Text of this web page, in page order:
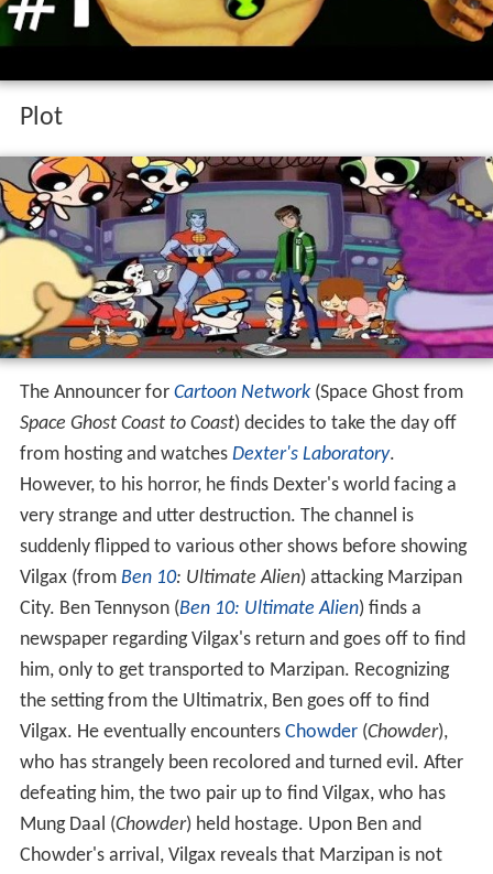
Plot
The Announcer for Cartoon Network(Space Ghost from
Space Ghost Coast to Coast) decides to take the day off
from hosting and watches Dexter's Laboratory.
However, to his horror, he finds Dexter's world facing a
very strange and utter destruction. The channel is
suddenly flipped to various other shows before showing
Vilgax (from Ben 10: Ultimate Alien) attacking Marzipan
City. Ben Tennyson (Ben 10: Ultimate Alien) finds a
newspaper regarding Vilgax's return and goes off to find
him, only to get transported to Marzipan. Recognizing
the setting from the Ultimatrix, Ben goes off to find
Vilgax. He eventually encounters Chowder (Chowder),
who has strangely been recolored and turned evil. After
defeating him, the two pair up to find Vilgax, who has
Mung Daal (Chowder) held hostage. Upon Ben and
Chowder's arrival, Vilgax reveals that Marzipan is not